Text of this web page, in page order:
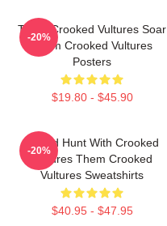
Them Crooked Vultures Soar
Them Crooked Vultures
Posters
$19.80 - $45.90
-20%
Sound Hunt With Crooked
Vultures Them Crooked
Vultures Sweatshirts
$40.95 - $47.95
-20%